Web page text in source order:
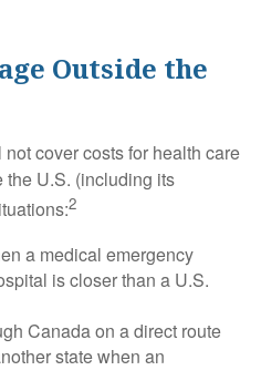
Outside the
cover costs for health care
U.S. (including its
2
a medical emergency
is closer than a U.S.
Canada on a direct route
state when an